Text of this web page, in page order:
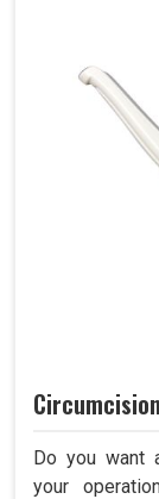
Do you want
your